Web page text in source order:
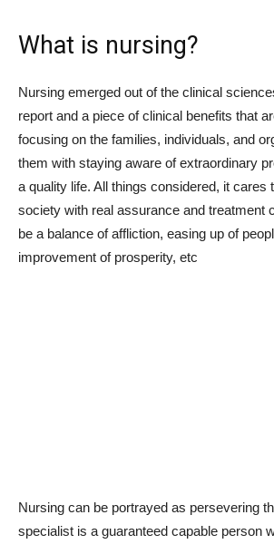
What is nursing?
Nursing emerged out of the clinical
report and a piece of clinical benefits that
focusing on the families, individuals, and
them with staying aware of extraordinary
a quality life. All things considered, it cares
society with real assurance and treatment
be a balance of affliction, easing up of
improvement of prosperity, etc
Nursing can be portrayed as persevering
specialist is a guaranteed capable person